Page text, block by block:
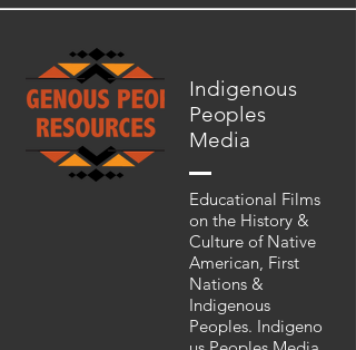
Indigenous
Peoples
Media
Educational Films
on the History &
Culture of Native
American, First
Nations &
Indigenous
Peoples. Indigeno